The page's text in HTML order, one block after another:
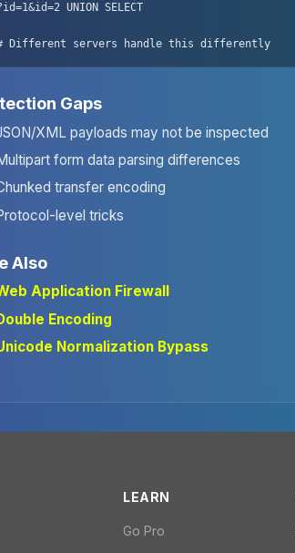
UNION SELECT
Different servers handle this differently
Gaps
XML payloads may not be inspected
form data parsing differences
transfer encoding
level tricks
Also
Application Firewall
Encoding
Normalization Bypass
LEARN
Go Pro